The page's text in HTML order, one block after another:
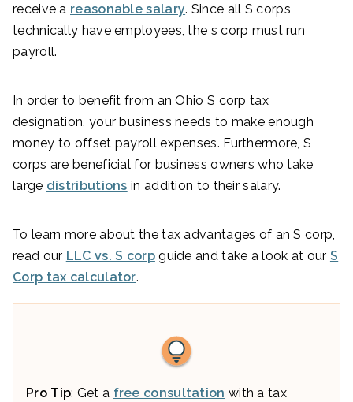
receive a reasonable salary. Since all S corps
technically have employees, the s corp must run
payroll.
In order to benefit from an Ohio S corp tax
designation, your business needs to make enough
money to offset payroll expenses. Furthermore, S
corps are beneficial for business owners who take
large distributions in addition to their salary.
To learn more about the tax advantages of an S corp,
read our LLC vs. S corpguide and take a look at our S
Corp tax calculator.
Pro Tip: Get a free consultation with a tax